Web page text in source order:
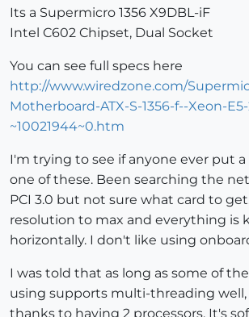
Its a Supermicro 1356 X9DBL-iF
Intel C602 Chipset, Dual Socket
You can see full specs here
http://www.wiredzone.com/
Motherboard-ATX-S-1356-f--Xeon-
~10021944~0.htm
I'm trying to see if anyone ever put
one of these. Been searching the
PCI 3.0 but not sure what card to
resolution to max and everything is
horizontally. I don't like using
I was told that as long as some of
using supports multi-threading well,
thanks to having 2 processors. It's